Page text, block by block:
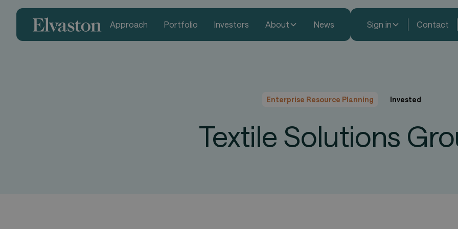
Approach Portfolio Investors About News Sign in Contact
Enterprise Resource Planning Invested
Textile Solutions